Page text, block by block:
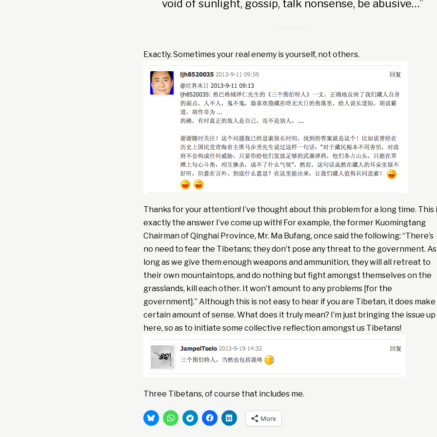
void of sunlight, gossip, talk nonsense, be abusive…”
Exactly. Sometimes your real enemy is yourself, not others.
Thanks for your attention! I’ve thought about this problem for a long time. This
exactly the answer I’ve come up with! For example, the former Kuomingtang
Chairman of Qinghai Province, Mr. Ma Bufang, once said the following: “There’s
no need to fear the Tibetans; they don’t pose any threat to the government. As
long as we give them enough weapons and ammunition, they will all retreat to
their own mountaintops, and do nothing but fight amongst themselves on the
grasslands, kill each other. It won’t amount to any problems [for the
government].” Although this is not easy to hear if you are Tibetan, it does make
certain amount of sense. What does it truly mean? I’m just bringing the issue up
here, so as to initiate some collective reflection amongst us Tibetans!
Three Tibetans, of course that includes me.
More